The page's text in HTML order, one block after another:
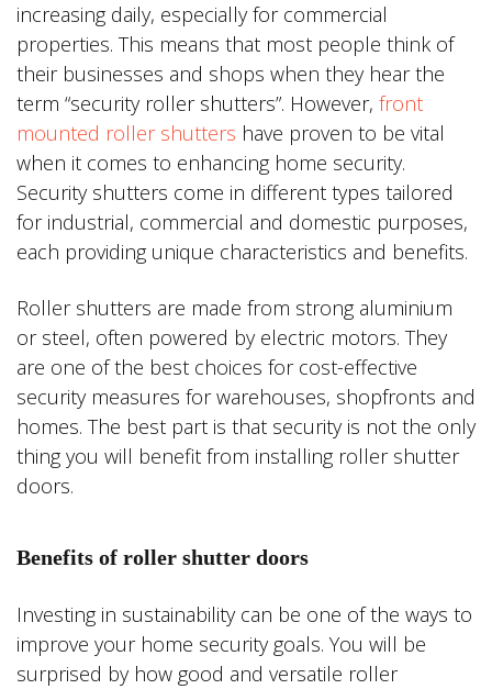
increasing daily, especially for commercial
properties. This means that most people think of
their businesses and shops when they hear the
term “security roller shutters”. However, front
mounted roller shutters have proven to be vital
when it comes to enhancing home security.
Security shutters come in different types tailored
for industrial, commercial and domestic purposes,
each providing unique characteristics and benefits.
Roller shutters are made from strong aluminium
or steel, often powered by electric motors. They
are one of the best choices for cost-effective
security measures for warehouses, shopfronts and
homes. The best part is that security is not the only
thing you will benefit from installing roller shutter
doors.
Benefits of roller shutter doors
Investing in sustainability can be one of the ways to
improve your home security goals. You will be
surprised by how good and versatile roller